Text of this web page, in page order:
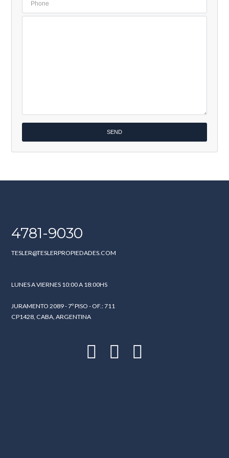
4781-9030
TESLER@TESLERPROPIEDADES.COM
LUNES A VIERNES 10:00 A 18:00HS
JURAMENTO 2089 - 7º PISO - OF.: 711
CP1428, CABA, ARGENTINA